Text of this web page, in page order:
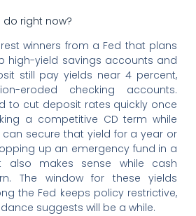
right now?
winners from a Fed that plans
high-yield savings accounts and
still pay yields near 4 percent,
eroded checking accounts.
to cut deposit rates quickly once
a competitive CD term while
secure that yield for a year or
up an emergency fund in a
also makes sense while cash
The window for these yields
the Fed keeps policy restrictive,
suggests will be a while.